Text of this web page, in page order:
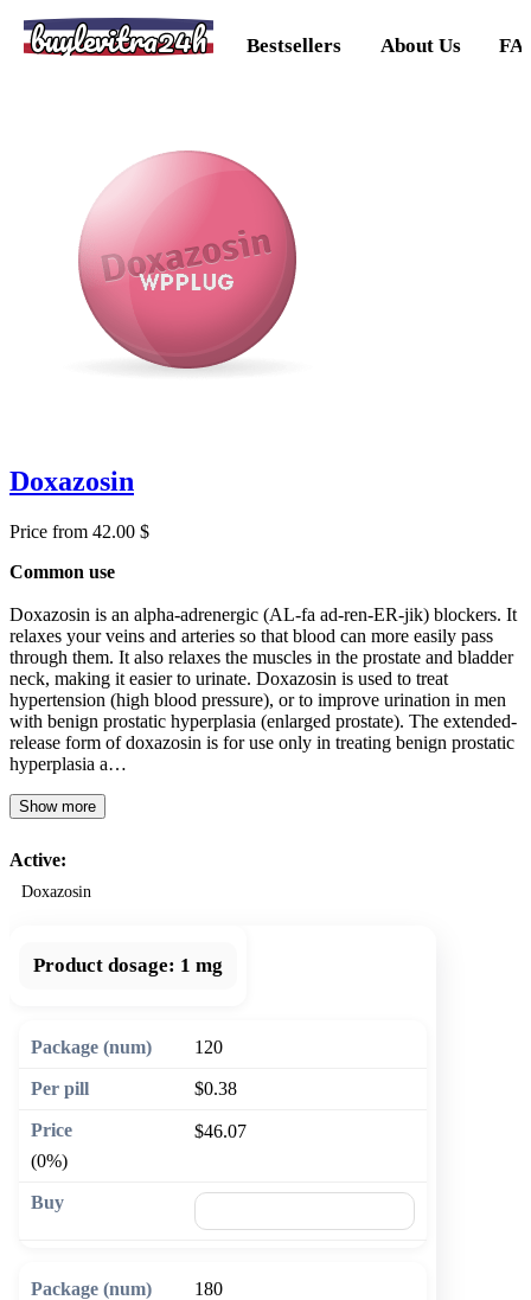
buylevitra24h Bestsellers About Us
Doxazosin
Price from 42.00 $
Common use
Doxazosin is an alpha-adrenergic (AL-fa ad-ren-ER-jik) blockers. It
relaxes your veins and arteries so that blood can more easily pass
through them. It also relaxes the muscles in the prostate and bladder
neck, making it easier to urinate. Doxazosin is used to treat
hypertension (high blood pressure), or to improve urination in men
with benign prostatic hyperplasia (enlarged prostate). The extended-
release form of doxazosin is for use only in treating benign prostatic
hyperplasia a…
Show more
Active:
Doxazosin
Product dosage: 1 mg
120
$0.38
$46.07
(0%)
180